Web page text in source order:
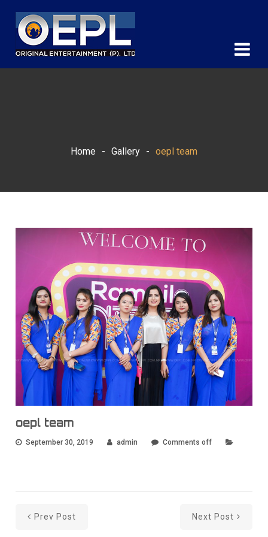
Home - Gallery - oepl team
oepl team
September 30, 2019 admin Comments off
Prev Post Next Post